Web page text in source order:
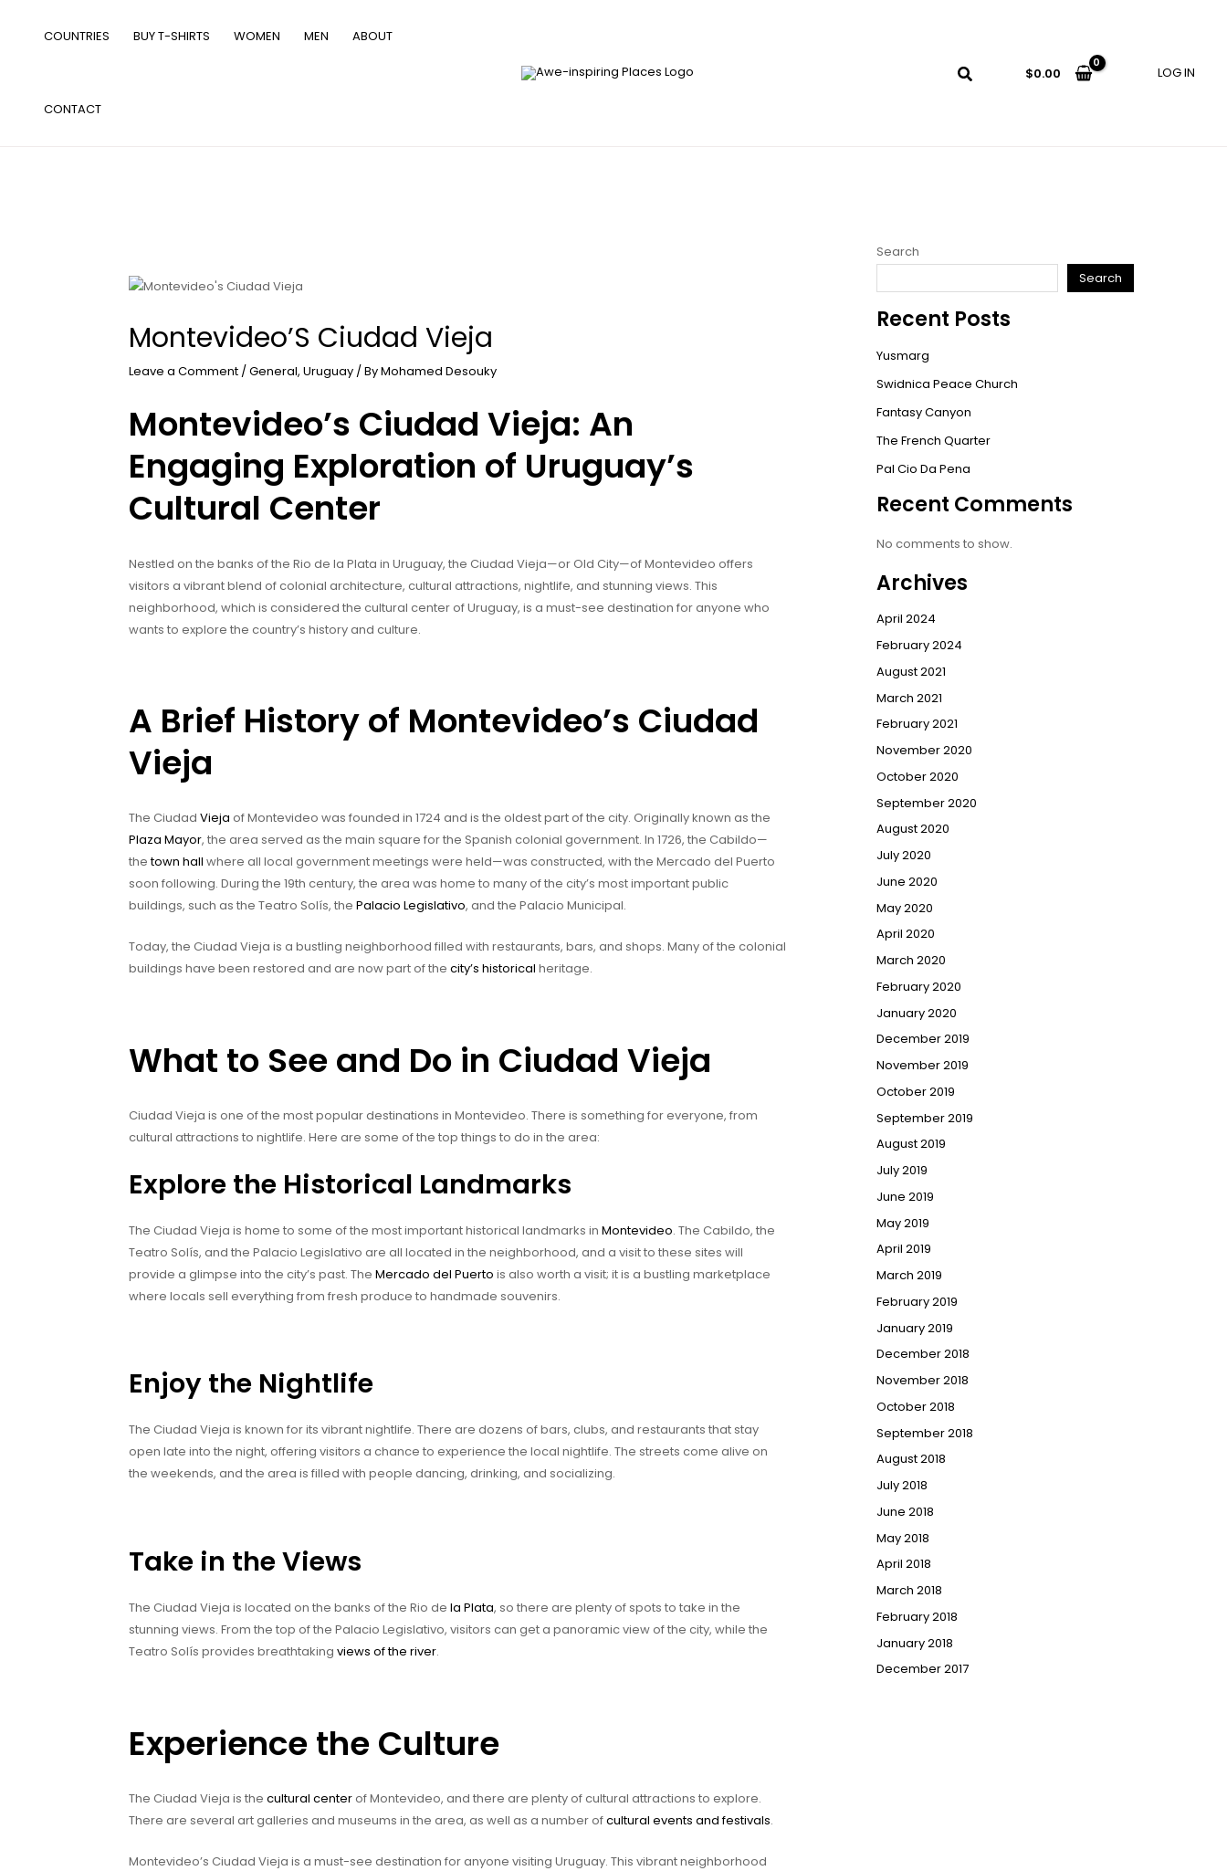
COUNTRIES BUY T-SHIRTS WOMEN MEN ABOUT
CONTACT
$0.00 LOG IN
Montevideo’S Ciudad Vieja
Leave a Comment / General, Uruguay / ByMohamed Desouky
Montevideo’s Ciudad Vieja: An
Engaging Exploration of Uruguay’s
Cultural Center
Nestled on the banks of the Rio de la Plata in Uruguay, the Ciudad Vieja—or Old City—of Montevideo offers
visitors a vibrant blend of colonial architecture, cultural attractions, nightlife, and stunning views. This
neighborhood, which is considered the cultural center of Uruguay, is a must-see destination for anyone who
wants to explore the country’s history and culture.
A Brief History of Montevideo’s Ciudad
Vieja
The Ciudad Vieja of Montevideo was founded in 1724 and is the oldest part of the city. Originally known as the
Plaza Mayor, the area served as the main square for the Spanish colonial government. In 1726, the Cabildo—
thetown hall where all local government meetings were held—was constructed, with the Mercado del Puerto
soon following. During the 19th century, the area was home to many of the city’s most important public
buildings, such as the Teatro Solís, the Palacio Legislativo, and the Palacio Municipal.
Today, the Ciudad Vieja is a bustling neighborhood filled with restaurants, bars, and shops. Many of the colonial
buildings have been restored and are now part of the city’s historical heritage.
What to See and Do in Ciudad Vieja
Ciudad Vieja is one of the most popular destinations in Montevideo. There is something for everyone, from
cultural attractions to nightlife. Here are some of the top things to do in the area:
Explore the Historical Landmarks
The Ciudad Vieja is home to some of the most important historical landmarks in Montevideo. The Cabildo, the
Teatro Solís, and the Palacio Legislativo are all located in the neighborhood, and a visit to these sites will
provide a glimpse into the city’s past. The Mercado del Puerto is also worth a visit; it is a bustling marketplace
where locals sell everything from fresh produce to handmade souvenirs.
Enjoy the Nightlife
The Ciudad Vieja is known for its vibrant nightlife. There are dozens of bars, clubs, and restaurants that stay
open late into the night, offering visitors a chance to experience the local nightlife. The streets come alive on
the weekends, and the area is filled with people dancing, drinking, and socializing.
Take in the Views
The Ciudad Vieja is located on the banks of the Rio de la Plata, so there are plenty of spots to take in the
stunning views. From the top of the Palacio Legislativo, visitors can get a panoramic view of the city, while the
Teatro Solís provides breathtaking views of the river.
Experience the Culture
The Ciudad Vieja is the cultural centerof Montevideo, and there are plenty of cultural attractions to explore.
There are several art galleries and museums in the area, as well as a number ofcultural events and festivals.
Montevideo’s Ciudad Vieja is a must-see destination for anyone visiting Uruguay. This vibrant neighborhood
Search
Search
Recent Posts
Yusmarg
Swidnica Peace Church
Fantasy Canyon
The French Quarter
Pal Cio Da Pena
Recent Comments
No comments to show.
Archives
April 2024
February 2024
August 2021
March 2021
February 2021
November 2020
October 2020
September 2020
August 2020
July 2020
June 2020
May 2020
April 2020
March 2020
February 2020
January 2020
December 2019
November 2019
October 2019
September 2019
August 2019
July 2019
June 2019
May 2019
April 2019
March 2019
February 2019
January 2019
December 2018
November 2018
October 2018
September 2018
August 2018
July 2018
June 2018
May 2018
April 2018
March 2018
February 2018
January 2018
December 2017